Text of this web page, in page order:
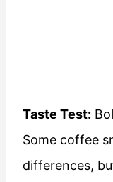
Taste Test:
Some coffee
differences,